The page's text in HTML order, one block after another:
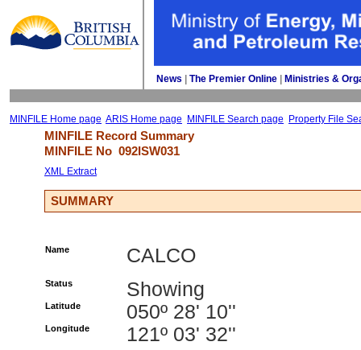
News The Premier Online Ministries &
MINFILE Home page ARIS Home page MINFILE Search page Property File
MINFILE Record Summary
MINFILE No 092ISW031
XML Extract
SUMMARY
Name CALCO
Status Showing
Latitude 050º 28' 10''
Longitude 121º 03' 32''